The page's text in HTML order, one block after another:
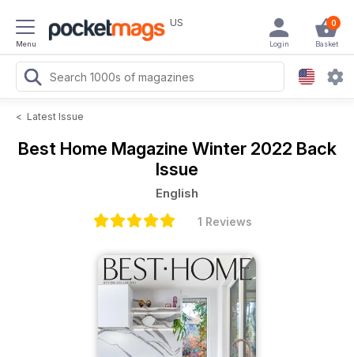
Menu
US 0
Basket
Login
< Latest Issue
Best Home Magazine Winter 2022 Back
Issue
English
1 Reviews